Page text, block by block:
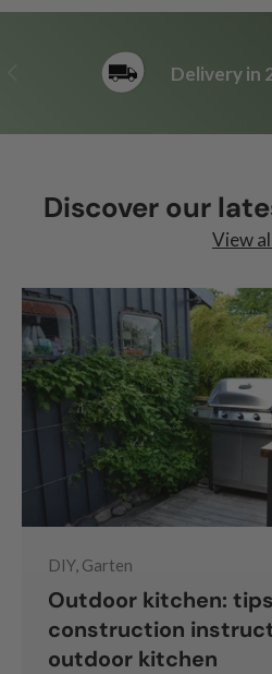
Delivery in
Discover our
View
DIY, Garten
Outdoor kitchen:
construction
outdoor kitchen